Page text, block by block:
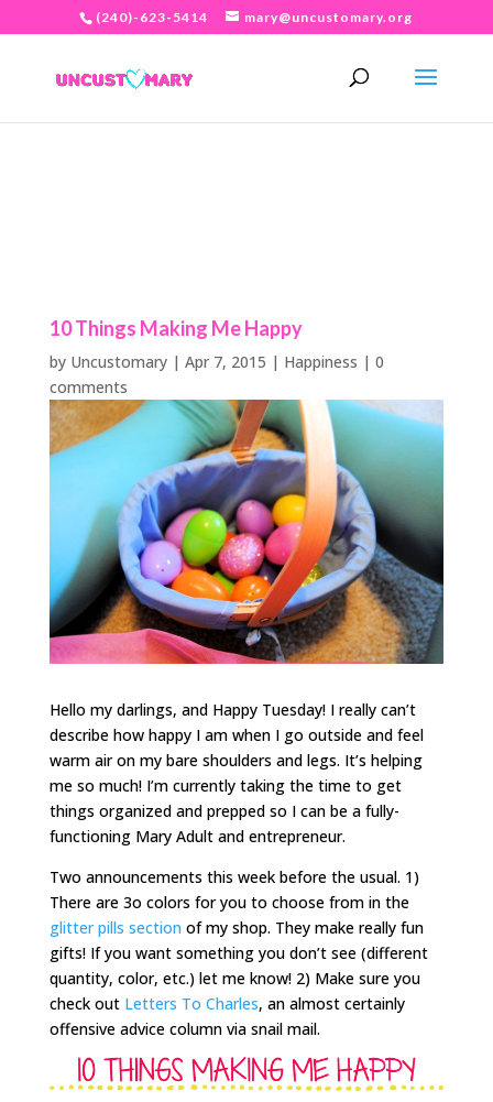
(240)-623-5414 mary@uncustomary.org
10 Things Making Me Happy
by Uncustomary| Apr 7, 2015 | Happiness | 0
comments
Hello my darlings, and Happy Tuesday! I really can’t
describe how happy I am when I go outside and feel
warm air on my bare shoulders and legs. It’s helping
me so much! I’m currently taking the time to get
things organized and prepped so I can be a fully-
functioning Mary Adult and entrepreneur.
Two announcements this week before the usual. 1)
There are 3o colors for you to choose from in the
glitter pills section of my shop. They make really fun
gifts! If you want something you don’t see (different
quantity, color, etc.) let me know! 2) Make sure you
check out Letters To Charles, an almost certainly
offensive advice column via snail mail.